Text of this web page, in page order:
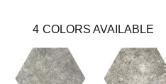
4 COLORS AVAILABLE